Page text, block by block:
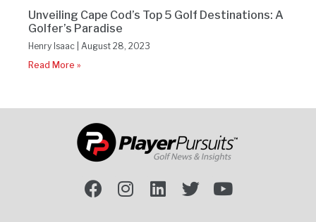
Unveiling Cape Cod’s Top 5 Golf Destinations: A
Golfer’s Paradise
Henry Isaac
August 28, 2023
Read More »